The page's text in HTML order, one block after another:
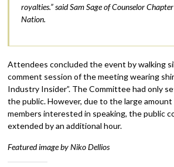
royalties.” said Sam Sage of Counselor
Nation.
Attendees concluded the event by walking
comment session of the meeting wearing
Industry Insider”. The Committee had only
the public. However, due to the large
members interested in speaking, the public
extended by an additional hour.
Featured image by Niko Dellios